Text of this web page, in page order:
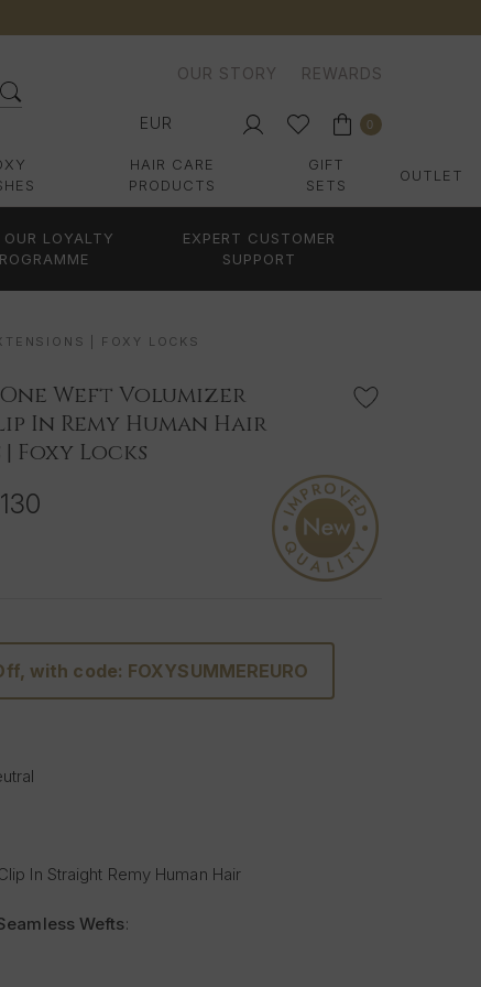
OUR STORY REWARDS
EUR 0
HAIR CARE
PRODUCTS
GIFT
SETS
OUTLET
LOYALTY
EXPERT CUSTOMER
SUPPORT
| FOXY LOCKS
Weft Volumizer
In Remy Human Hair
Foxy Locks
with code: FOXYSUMMEREURO
In Straight Remy Human Hair
Wefts: